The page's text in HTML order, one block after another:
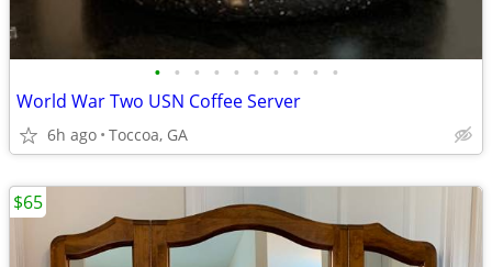
• • • • • • • • • •
World War Two USN Coffee Server
6h ago Toccoa, GA
$65